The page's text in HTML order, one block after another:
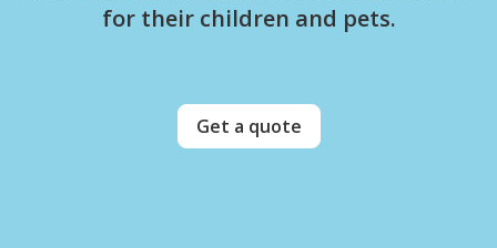
for their children and pets.
Get a quote